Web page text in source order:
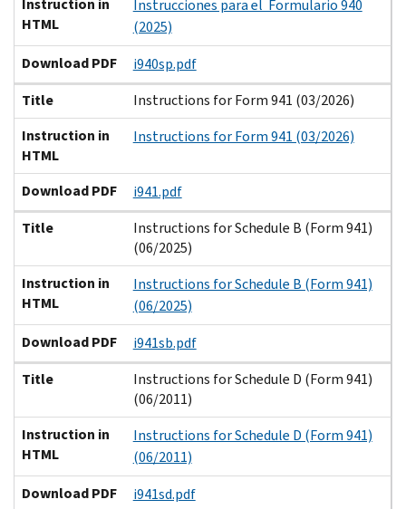
HTML
Instrucciones para el Formulario 940
(2025)
Download PDF
i940sp.pdf
Title
Instructions for Form 941 (03/2026)
Instruction in
HTML
Instructions for Form 941 (03/2026)
Download PDF
i941.pdf
Title
Instructions for Schedule B (Form 941)
(06/2025)
Instruction in
HTML
Instructions for Schedule B (Form 941)
(06/2025)
Download PDF
i941sb.pdf
Title
Instructions for Schedule D (Form 941)
(06/2011)
Instruction in
HTML
Instructions for Schedule D (Form 941)
(06/2011)
Download PDF
i941sd.pdf